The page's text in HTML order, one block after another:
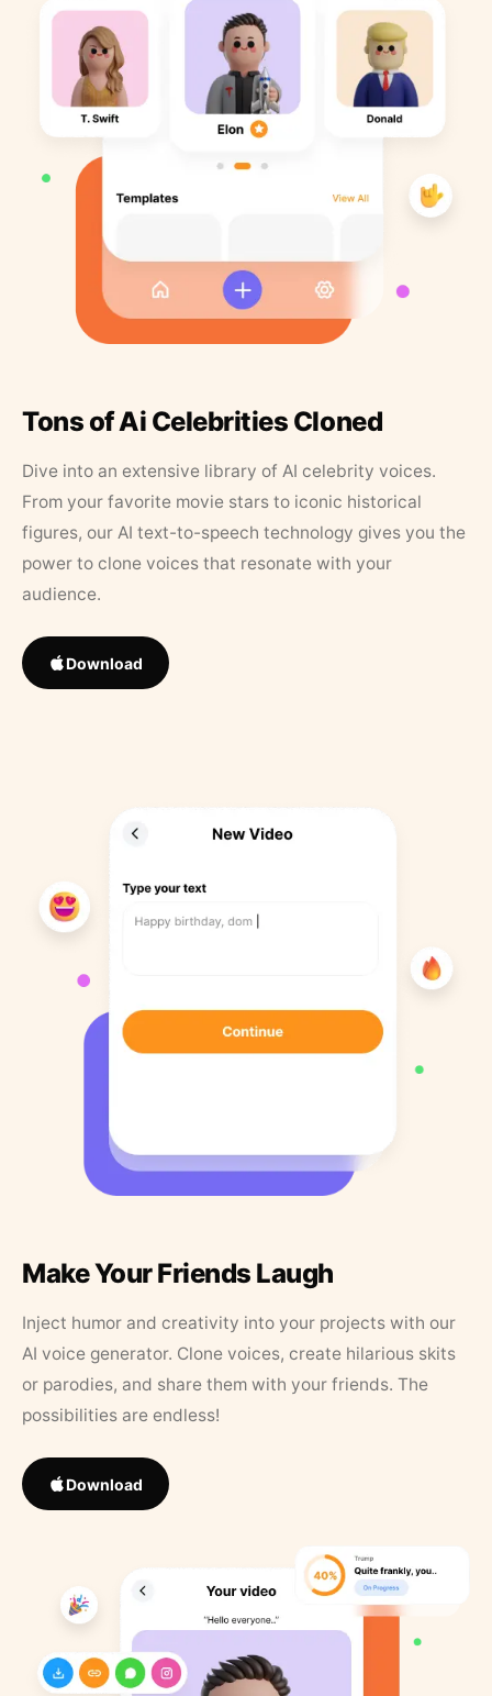
Tons of Ai Celebrities Cloned
Dive into an extensive library of AI celebrity voices.
From your favorite movie stars to iconic historical
figures, our AI text-to-speech technology gives you the
power to clone voices that resonate with your
audience.
Download
Make Your Friends Laugh
Inject humor and creativity into your projects with our
AI voice generator. Clone voices, create hilarious skits
or parodies, and share them with your friends. The
possibilities are endless!
Download